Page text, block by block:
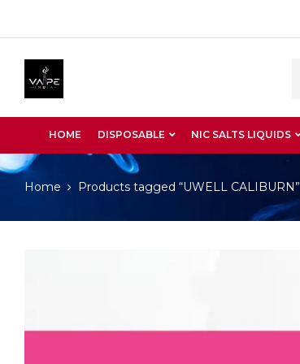
HOME DISPOSABLE NIC SALTS LIQUIDS
Home Products tagged “UWELL CALIBURN”